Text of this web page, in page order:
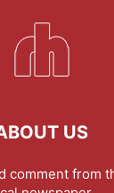
US
comment from